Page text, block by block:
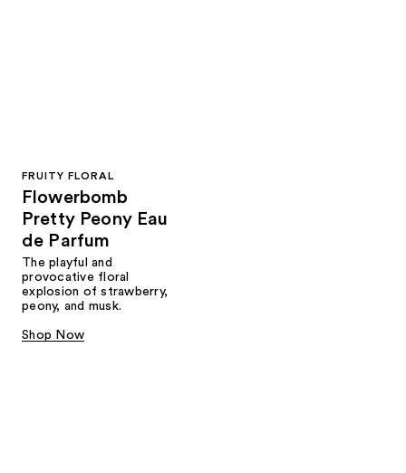
FRUITY FLORAL
Flowerbomb
Pretty Peony Eau
de Parfum
The playful and
provocative floral
explosion of strawberry,
peony, and musk.
Shop Now